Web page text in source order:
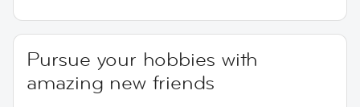
Pursue your hobbies with
amazing new friends